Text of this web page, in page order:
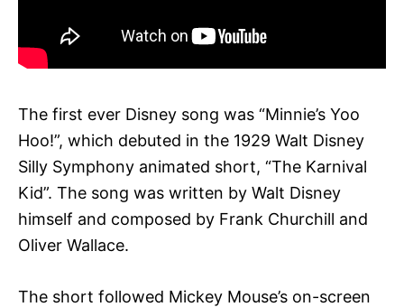
The first ever Disney song was “Minnie’s Yoo
Hoo!”, which debuted in the 1929 Walt Disney
Silly Symphony animated short, “The Karnival
Kid”. The song was written by Walt Disney
himself and composed by Frank Churchill and
Oliver Wallace.
The short followed Mickey Mouse’s on-screen